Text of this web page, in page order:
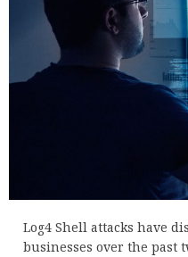
Log4 Shell attacks have
businesses over the past